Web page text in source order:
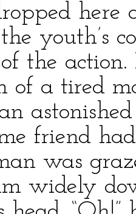
here
youth’s
the
of a tired
friend
was
widely